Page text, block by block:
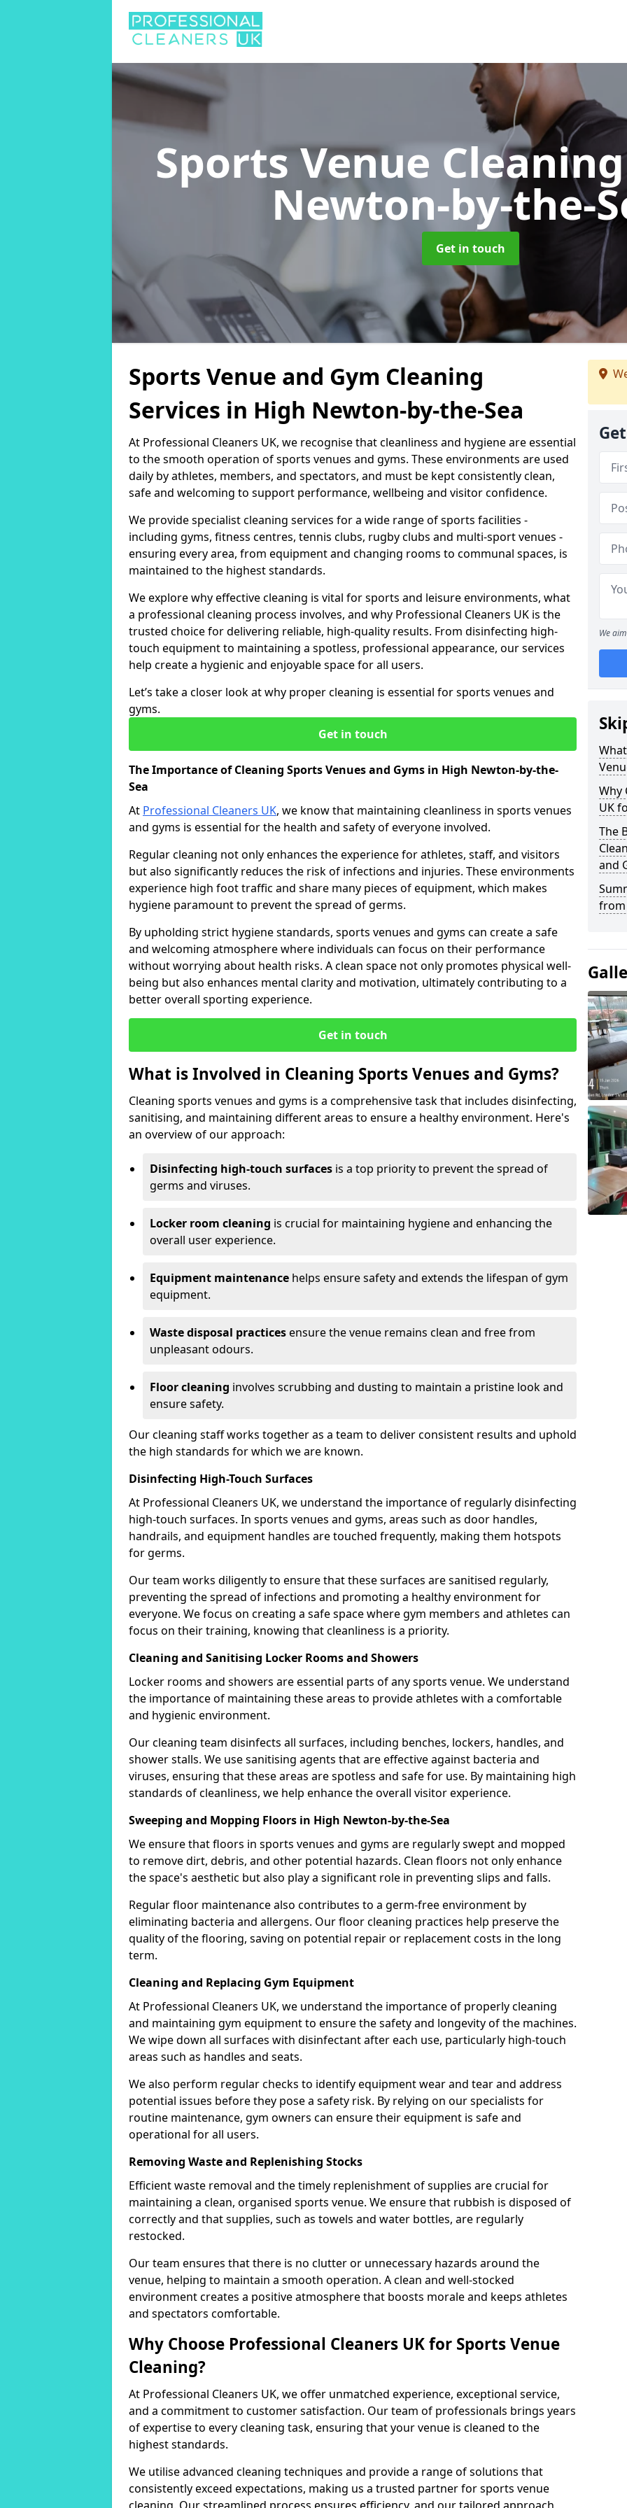
Sports Venue
Newton-by-the-
Get in touch
Sports Venue and Gym Cleaning
Services in High Newton-by-the-Sea
At Professional Cleaners UK, we recognise that cleanliness and hygiene are essential
to the smooth operation of sports venues and gyms. These environments are used
daily by athletes, members, and spectators, and must be kept consistently clean,
safe and welcoming to support performance, wellbeing and visitor confidence.
We provide specialist cleaning services for a wide range of sports facilities -
including gyms, fitness centres, tennis clubs, rugby clubs and multi-sport venues -
ensuring every area, from equipment and changing rooms to communal spaces, is
maintained to the highest standards.
We explore why effective cleaning is vital for sports and leisure environments, what
a professional cleaning process involves, and why Professional Cleaners UK is the
trusted choice for delivering reliable, high-quality results. From disinfecting high-
touch equipment to maintaining a spotless, professional appearance, our services
help create a hygienic and enjoyable space for all users.
Let’s take a closer look at why proper cleaning is essential for sports venues and
gyms.
Get in touch
The Importance of Cleaning Sports Venues and Gyms in High Newton-by-the-
Sea
At Professional Cleaners UK, we know that maintaining cleanliness in sports venues
and gyms is essential for the health and safety of everyone involved.
Regular cleaning not only enhances the experience for athletes, staff, and visitors
but also significantly reduces the risk of infections and injuries. These environments
experience high foot traffic and share many pieces of equipment, which makes
hygiene paramount to prevent the spread of germs.
By upholding strict hygiene standards, sports venues and gyms can create a safe
and welcoming atmosphere where individuals can focus on their performance
without worrying about health risks. A clean space not only promotes physical well-
being but also enhances mental clarity and motivation, ultimately contributing to a
better overall sporting experience.
Get in touch
What is Involved in Cleaning Sports Venues and Gyms?
Cleaning sports venues and gyms is a comprehensive task that includes disinfecting,
sanitising, and maintaining different areas to ensure a healthy environment. Here's
an overview of our approach:
Disinfecting high-touch surfaces is a top priority to prevent the spread of
germs and viruses.
Locker room cleaning is crucial for maintaining hygiene and enhancing the
overall user experience.
Equipment maintenance helps ensure safety and extends the lifespan of gym
equipment.
Waste disposal practicesensure the venue remains clean and free from
unpleasant odours.
Floor cleaning involves scrubbing and dusting to maintain a pristine look and
ensure safety.
Our cleaning staff works together as a team to deliver consistent results and uphold
the high standards for which we are known.
Disinfecting High-Touch Surfaces
At Professional Cleaners UK, we understand the importance of regularly disinfecting
high-touch surfaces. In sports venues and gyms, areas such as door handles,
handrails, and equipment handles are touched frequently, making them hotspots
for germs.
Our team works diligently to ensure that these surfaces are sanitised regularly,
preventing the spread of infections and promoting a healthy environment for
everyone. We focus on creating a safe space where gym members and athletes can
focus on their training, knowing that cleanliness is a priority.
Cleaning and Sanitising Locker Rooms and Showers
Locker rooms and showers are essential parts of any sports venue. We understand
the importance of maintaining these areas to provide athletes with a comfortable
and hygienic environment.
Our cleaning team disinfects all surfaces, including benches, lockers, handles, and
shower stalls. We use sanitising agents that are effective against bacteria and
viruses, ensuring that these areas are spotless and safe for use. By maintaining high
standards of cleanliness, we help enhance the overall visitor experience.
Sweeping and Mopping Floors in High Newton-by-the-Sea
We ensure that floors in sports venues and gyms are regularly swept and mopped
to remove dirt, debris, and other potential hazards. Clean floors not only enhance
the space's aesthetic but also play a significant role in preventing slips and falls.
Regular floor maintenance also contributes to a germ-free environment by
eliminating bacteria and allergens. Our floor cleaning practices help preserve the
quality of the flooring, saving on potential repair or replacement costs in the long
term.
Cleaning and Replacing Gym Equipment
At Professional Cleaners UK, we understand the importance of properly cleaning
and maintaining gym equipment to ensure the safety and longevity of the machines.
We wipe down all surfaces with disinfectant after each use, particularly high-touch
areas such as handles and seats.
We also perform regular checks to identify equipment wear and tear and address
potential issues before they pose a safety risk. By relying on our specialists for
routine maintenance, gym owners can ensure their equipment is safe and
operational for all users.
Removing Waste and Replenishing Stocks
Efficient waste removal and the timely replenishment of supplies are crucial for
maintaining a clean, organised sports venue. We ensure that rubbish is disposed of
correctly and that supplies, such as towels and water bottles, are regularly
restocked.
Our team ensures that there is no clutter or unnecessary hazards around the
venue, helping to maintain a smooth operation. A clean and well-stocked
environment creates a positive atmosphere that boosts morale and keeps athletes
and spectators comfortable.
Why Choose Professional Cleaners UK for Sports Venue
Cleaning?
At Professional Cleaners UK, we offer unmatched experience, exceptional service,
and a commitment to customer satisfaction. Our team of professionals brings years
of expertise to every cleaning task, ensuring that your venue is cleaned to the
highest standards.
We utilise advanced cleaning techniques and provide a range of solutions that
consistently exceed expectations, making us a trusted partner for sports venue
We
Why
UK
The
and
from